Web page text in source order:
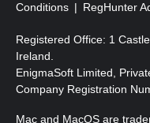
Conditions
RegHunter
Registered Office: 1
Ireland.
EnigmaSoft Limited,
Company Registration
Mac and MacOS are